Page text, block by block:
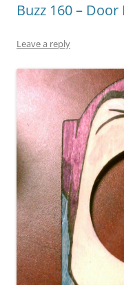
Buzz 160 –
Leave a reply